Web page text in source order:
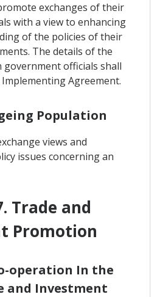
exchanges of their
with a view to enhancing
of the policies of their
The details of the
government officials shall
Agreement.
Population
views and
issues concerning an
Trade and
Promotion
operation In the
and Investment